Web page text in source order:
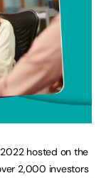
hosted on the
2,000 investors